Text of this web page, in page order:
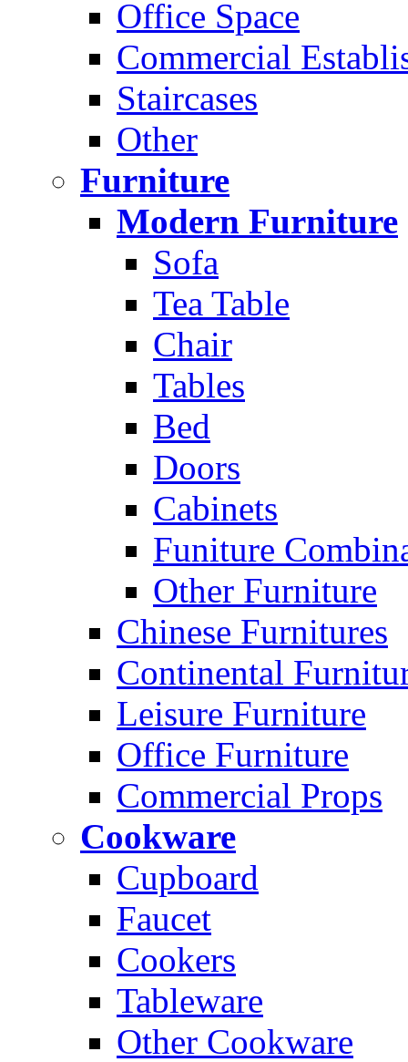
Office Space
Commercial
Staircases
Other
Furniture
Modern Furniture
Sofa
Tea Table
Chair
Tables
Bed
Doors
Cabinets
Funiture
Other Furniture
Chinese Furnitures
Continental
Leisure Furniture
Office Furniture
Commercial Props
Cookware
Cupboard
Faucet
Cookers
Tableware
Other Cookware